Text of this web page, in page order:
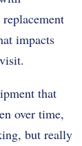
impacts
that
over time,
but really